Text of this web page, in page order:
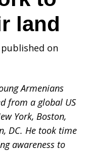
land
published on
Armenians
from a global US
York, Boston,
DC. He took time
awareness to